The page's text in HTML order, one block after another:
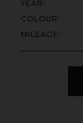
YEAR
COLOUR
MILEAGE